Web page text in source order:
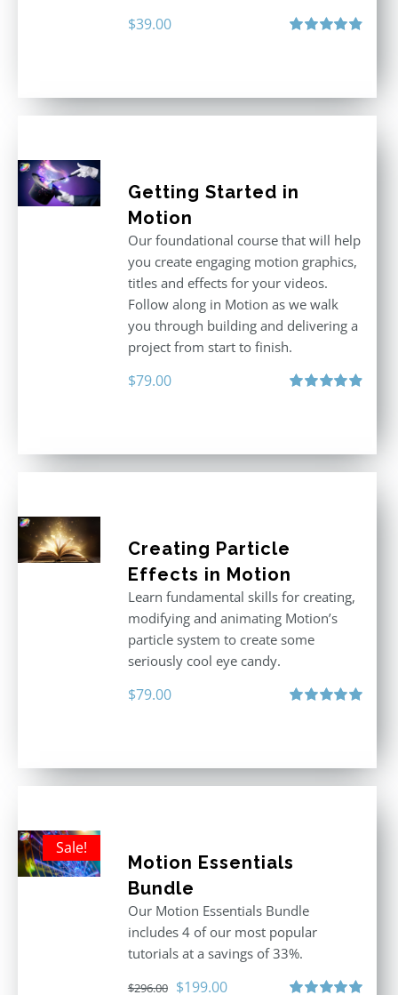
$39.00
Getting Started in
Motion
Our foundational course that will help
you create engaging motion graphics,
titles and effects for your videos.
Follow along in Motion as we walk
you through building and delivering a
project from start to finish.
$79.00
Creating Particle
Effects in Motion
Learn fundamental skills for creating,
modifying and animating Motion’s
particle system to create some
seriously cool eye candy.
$79.00
Sale!
Motion Essentials
Bundle
Our Motion Essentials Bundle
includes 4 of our most popular
tutorials at a savings of 33%.
$296.00 Original
$199.00Current